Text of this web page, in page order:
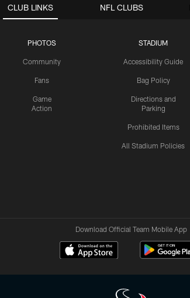
CLUB LINKS
PHOTOS
Community
Fans
Game
Action
STADIUM
Accessibility Guide
Bag Policy
Directions and
Parking
Prohibited Items
All Stadium Policies
NFL CLUBS
Download Official Team Mobile App